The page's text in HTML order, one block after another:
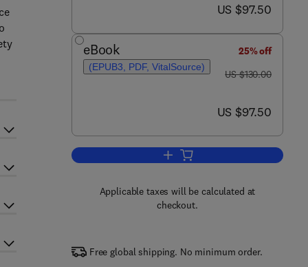
now US $97.50
US $97.50
eBook
(EPUB3, PDF, VitalSource)
25% off
was US $130.00
US $130.00
now US $97.50
US $97.50
Add to cart, Data, Statistics,
Applicable taxes will be calculated at
checkout.
Free global shipping. No minimum order.